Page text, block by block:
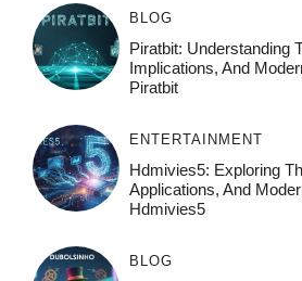
BLOG
Piratbit: Understanding
Implications, And
Piratbit
ENTERTAINMENT
Hdmivies5: Exploring
Applications, And
Hdmivies5
BLOG